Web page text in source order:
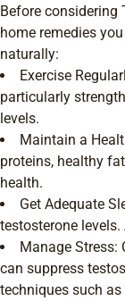
Before considering
home remedies
naturally:
Exercise
particularly
levels.
Maintain a
proteins, healthy
health.
Get Adequate
testosterone
Manage Stress:
can suppress
techniques such